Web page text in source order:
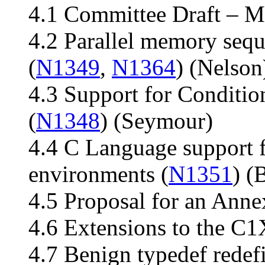
4.1 Committee Draft –
4.2 Parallel memory
(N1349, N1364)
4.3 Support for
(N1348) (Seymour)
4.4 C Language
environments (N1351 )
4.5 Proposal for an
4.6 Extensions to the
4.7 Benign typedef